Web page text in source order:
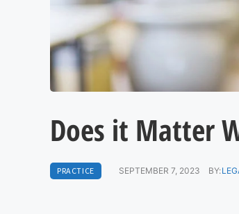
Does it Matter
PRACTICE SEPTEMBER 7, 2023 BY: